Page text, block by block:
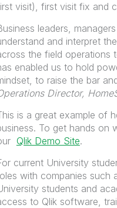
visit), first visit fix and
leaders,
and interpret
the field operations
enabled us to hold
to raise the bar
Director,
is a great example of
To get hands on
Qlik Demo Site.
current University
with companies such
students and
to Qlik software,